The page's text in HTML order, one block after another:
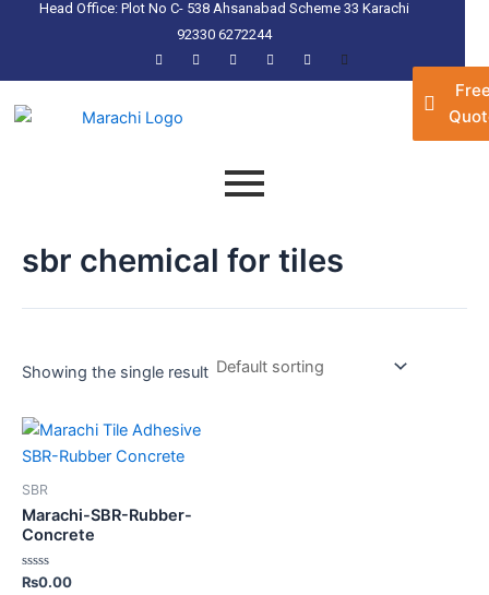
Head Office: Plot No C- 538 Ahsanabad Scheme 33 Karachi
92330 6272244
sbr chemical for tiles
Showing the single result
SBR
Marachi-SBR-Rubber-
Concrete
Rated
₨0.00
This
product